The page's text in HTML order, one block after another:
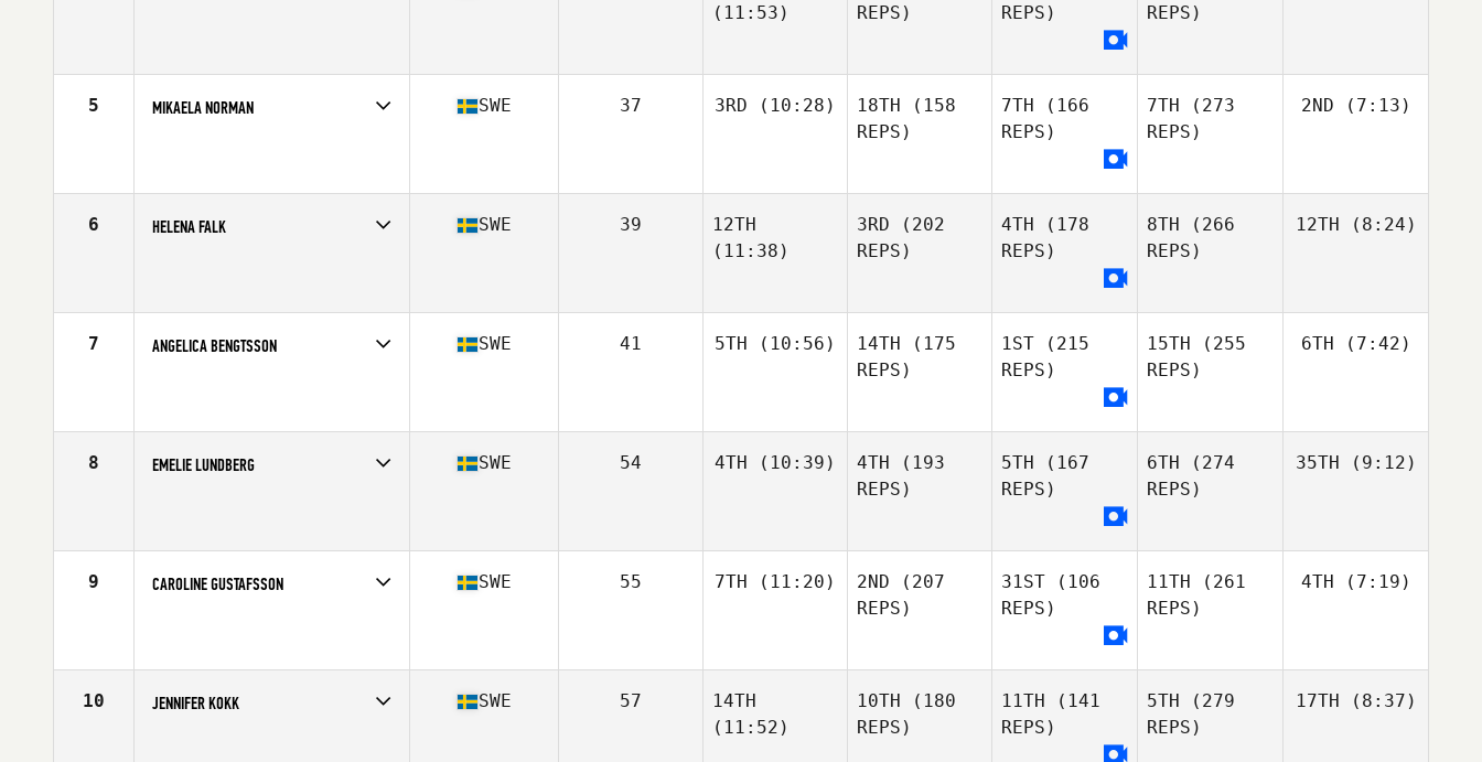
(11:53)
REPS)
REPS)
REPS)
5 MIKAELA NORMAN SWE 37 3RD (10:28) 18TH (158
REPS)
7TH (166
REPS)
7TH (273
REPS)
2ND (7:13)
6 HELENA FALK SWE 39
12TH
(11:38)
3RD (202
REPS)
4TH (178
REPS)
8TH (266
REPS)
12TH (8:24)
7 ANGELICA BENGTSSON SWE 41 5TH (10:56) 14TH (175
REPS)
1ST (215
REPS)
15TH (255
REPS)
6TH (7:42)
8 EMELIE LUNDBERG SWE 54 4TH (10:39) 4TH (193
REPS)
5TH (167
REPS)
6TH (274
REPS)
35TH (9:12)
9 CAROLINE GUSTAFSSON SWE 55 7TH (11:20) 2ND (207
REPS)
31ST (106
REPS)
11TH (261
REPS)
4TH (7:19)
10 JENNIFER KOKK SWE 57
14TH
(11:52)
10TH (180
REPS)
11TH (141
REPS)
5TH (279
REPS)
17TH (8:37)